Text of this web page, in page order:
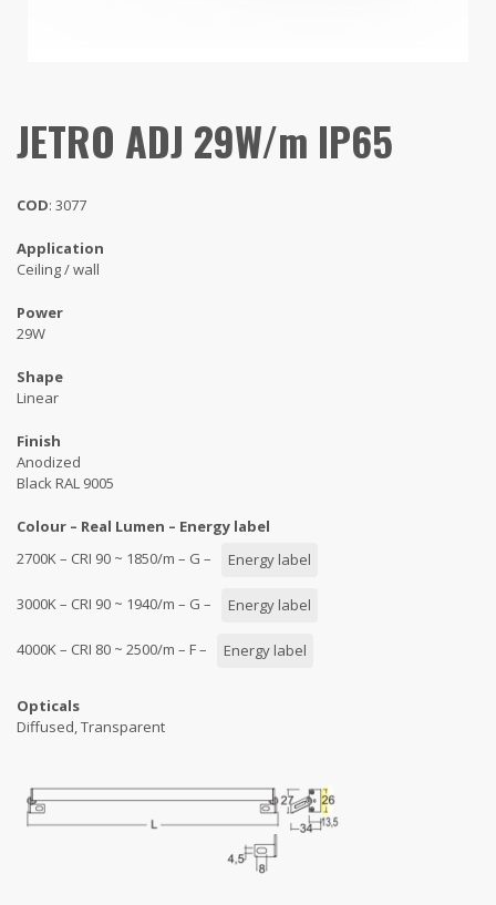
JETRO ADJ 29W/m IP65
COD: 3077
Application
Ceiling / wall
Power
29W
Shape
Linear
Finish
Anodized
Black RAL 9005
Colour – Real Lumen – Energy label
2700K – CRI 90 ~ 1850/m – G –
Energy label
3000K – CRI 90 ~ 1940/m – G – Energy label
4000K – CRI 80 ~ 2500/m – F – Energy label
Opticals
Diffused, Transparent